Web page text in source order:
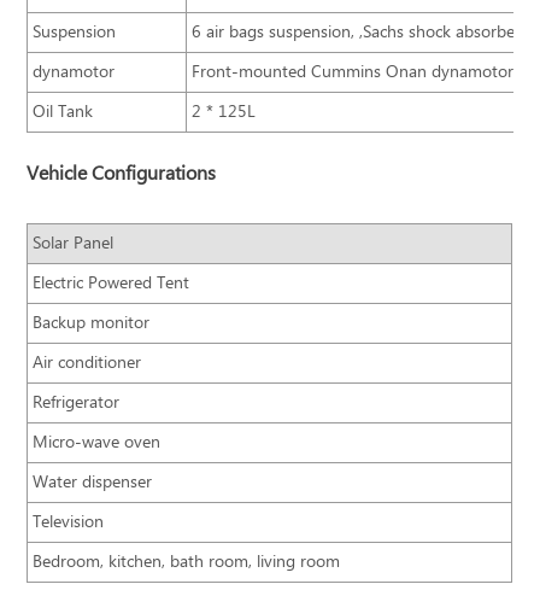
Suspension
6 air bags suspension, ,Sachs shock
dynamotor
Front-mounted Cummins Onan dynamotor
Oil Tank
2 * 125L
Vehicle Configurations
Solar Panel
Electric Powered Tent
Backup monitor
Air conditioner
Refrigerator
Micro-wave oven
Water dispenser
Television
Bedroom, kitchen, bath room, living room